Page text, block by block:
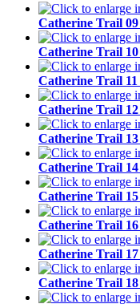
Catherine Trail 09
Catherine Trail 10
Catherine Trail 11
Catherine Trail 12
Catherine Trail 13
Catherine Trail 14
Catherine Trail 15
Catherine Trail 16
Catherine Trail 17
Catherine Trail 18